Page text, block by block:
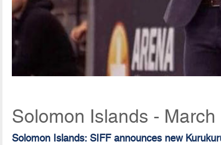
Solomon Islands -
Solomon Islands: SIFF announces new